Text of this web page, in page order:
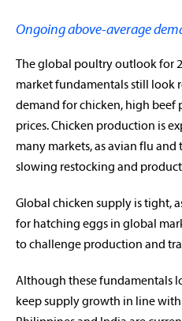
Ongoing above-average
The global poultry outlook for
market fundamentals still look
demand for chicken, high beef
prices. Chicken production is
many markets, as avian flu
slowing restocking and
Global chicken supply is tight,
for hatching eggs in global
to challenge production and
Although these fundamentals
keep supply growth in line